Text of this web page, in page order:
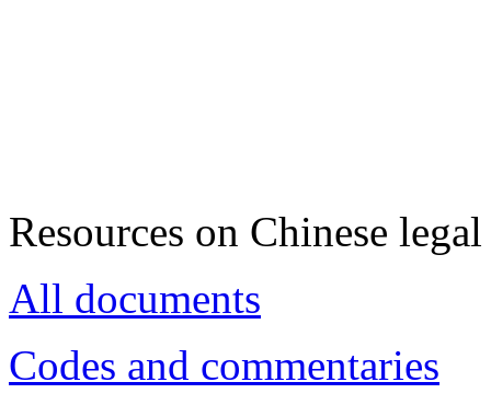
Resources on Chinese
All documents
Codes and commentaries